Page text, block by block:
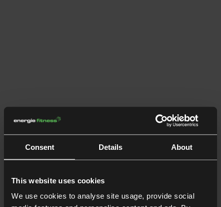
Consent Details About
This website uses cookies
We use cookies to analyse site usage, provide social